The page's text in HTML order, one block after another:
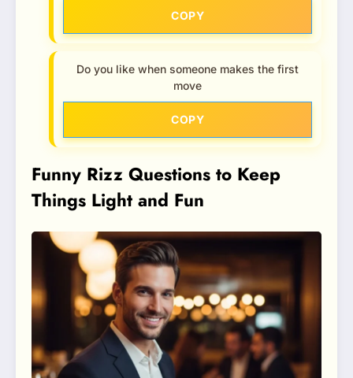
COPY
Do you like when someone makes the first
move
COPY
Funny Rizz Questions to Keep
Things Light and Fun